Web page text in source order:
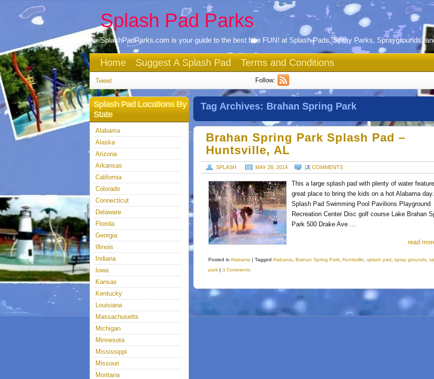
Splash Pad Parks
SplashPadParks.com is your guide to the best free FUN! at Splash Pads, Spray Parks, Spraygrounds,
Home Suggest A Splash Pad Terms and Conditions
Tweet Follow:
Tag Archives: Brahan Spring Park
Brahan Spring Park Splash Pad –
Huntsville, AL
SPLASH MAY 28, 2014 [3] COMMENTS
This a large splash pad with plenty of water
great place to bring the kids on a hot Alabama day.
Splash Pad Swimming Pool Pavilions Playground
Recreation Center Disc golf course Lake Brahan
Park 500 Drake Ave …
read
Posted in Alabama | Tagged Alabama ,Brahan Spring Park ,Huntsville ,splash pad ,spray grounds ,
park | 3 Comments
Splash Pad Locations By
State
Alabama
Alaska
Arizona
Arkansas
California
Colorado
Connecticut
Delaware
Florida
Georgia
Illinois
Indiana
Iowa
Kansas
Kentucky
Louisiana
Massachusetts
Michigan
Minnesota
Mississippi
Missouri
Montana